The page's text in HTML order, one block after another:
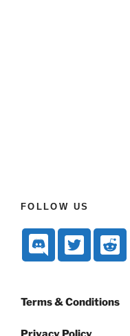
FOLLOW US
Terms & Conditions